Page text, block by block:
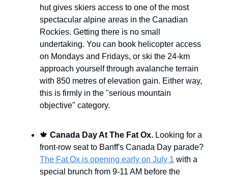
hut gives skiers access to one of the most
spectacular alpine areas in the Canadian
Rockies. Getting there is no small
undertaking. You can book helicopter access
on Mondays and Fridays, or ski the 24-km
approach yourself through avalanche terrain
with 850 metres of elevation gain. Either way,
this is firmly in the "serious mountain
objective" category.
🍁 Canada Day At The Fat Ox. Looking for a
front-row seat to Banff's Canada Day parade?
The Fat Ox is opening early on July 1 with a
special brunch from 9-11 AM before the